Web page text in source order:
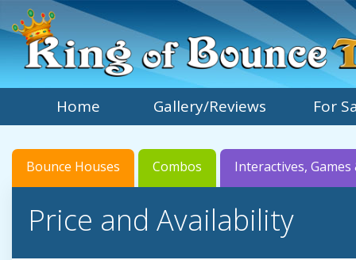
Home Gallery/Reviews For
Bounce Houses Combos Interactives, Games
Price and Availability